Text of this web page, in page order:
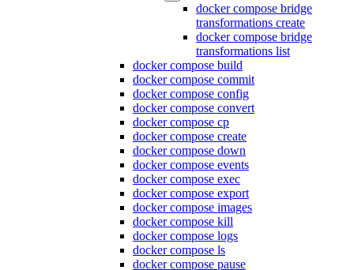
docker compose bridge
transformations create
docker compose bridge
transformations list
docker compose build
docker compose commit
docker compose config
docker compose convert
docker compose cp
docker compose create
docker compose down
docker compose events
docker compose exec
docker compose export
docker compose images
docker compose kill
docker compose logs
docker compose ls
docker compose pause